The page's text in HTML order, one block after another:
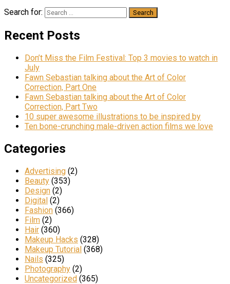
Search for:
Recent Posts
Don’t Miss the Film Festival: Top 3 movies to watch in
July
Fawn Sebastian talking about the Art of Color
Correction, Part One
Fawn Sebastian talking about the Art of Color
Correction, Part Two
10 super awesome illustrations to be inspired by
Ten bone-crunching male-driven action films we love
Categories
Advertising (2)
Beauty (353)
Design (2)
Digital (2)
Fashion (366)
Film (2)
Hair (360)
Makeup Hacks (328)
Makeup Tutorial (368)
Nails (325)
Photography (2)
Uncategorized (365)